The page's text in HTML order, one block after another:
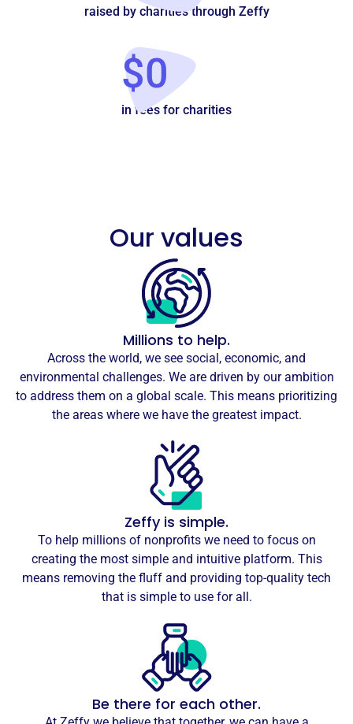
raised by charities through Zeffy
$0
in fees for charities
Our values
Millions to help.
Across the world, we see social, economic, and
environmental challenges. We are driven by our ambition
to address them on a global scale. This means prioritizing
the areas where we have the greatest impact.
Zeffy is simple.
To help millions of nonprofits we need to focus on
creating the most simple and intuitive platform. This
means removing the fluff and providing top-quality tech
that is simple to use for all.
Be there for each other.